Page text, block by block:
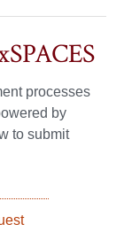
processes
by
to submit